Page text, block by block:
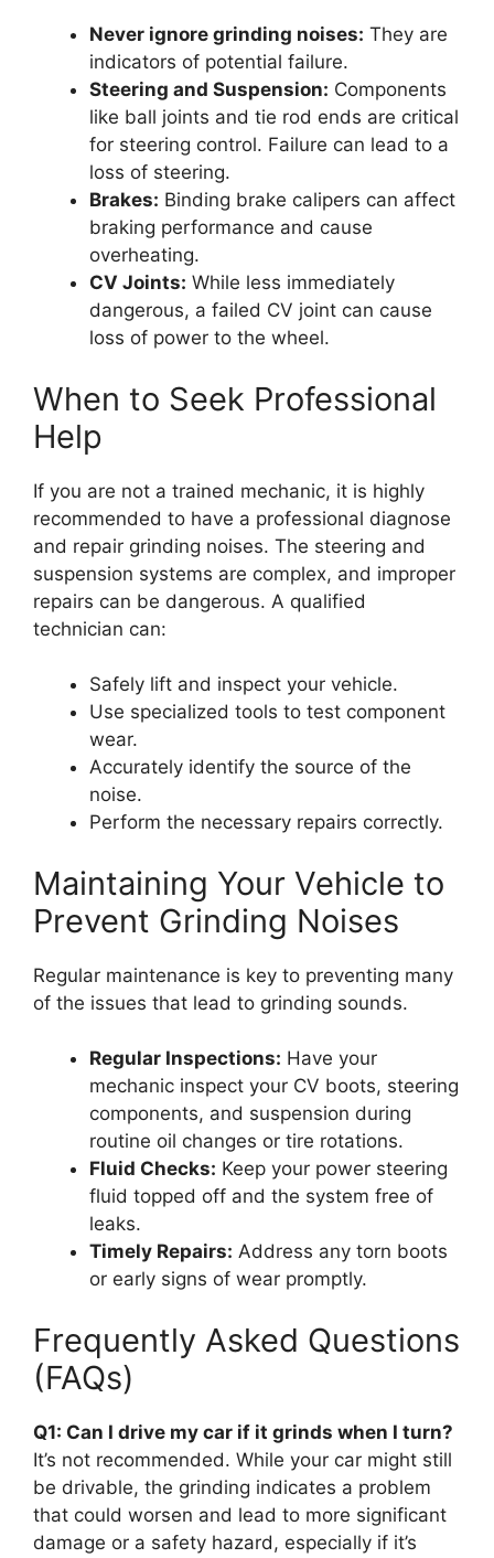
Never ignore grinding noises: They are
indicators of potential failure.
Steering and Suspension: Components
like ball joints and tie rod ends are critical
for steering control. Failure can lead to a
loss of steering.
Brakes: Binding brake calipers can affect
braking performance and cause
overheating.
CV Joints: While less immediately
dangerous, a failed CV joint can cause
loss of power to the wheel.
When to Seek Professional
Help
If you are not a trained mechanic, it is highly
recommended to have a professional diagnose
and repair grinding noises. The steering and
suspension systems are complex, and improper
repairs can be dangerous. A qualified
technician can:
Safely lift and inspect your vehicle.
Use specialized tools to test component
wear.
Accurately identify the source of the
noise.
Perform the necessary repairs correctly.
Maintaining Your Vehicle to
Prevent Grinding Noises
Regular maintenance is key to preventing many
of the issues that lead to grinding sounds.
Regular Inspections: Have your
mechanic inspect your CV boots, steering
components, and suspension during
routine oil changes or tire rotations.
Fluid Checks: Keep your power steering
fluid topped off and the system free of
leaks.
Timely Repairs: Address any torn boots
or early signs of wear promptly.
Frequently Asked Questions
(FAQs)
Q1: Can I drive my car if it grinds when I turn?
It’s not recommended. While your car might still
be drivable, the grinding indicates a problem
that could worsen and lead to more significant
damage or a safety hazard, especially if it’s